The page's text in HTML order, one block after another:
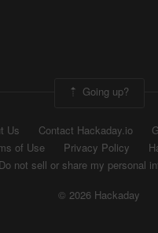
Going up?
Us Contact Hackaday.io
of Use
Privacy Policy
Do not sell or share my personal
© 2026 Hackaday